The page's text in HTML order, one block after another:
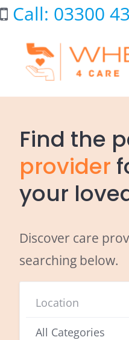
Skip
to Call: 03300
Find the
provider
your
Discover care
searching below.
All Categories